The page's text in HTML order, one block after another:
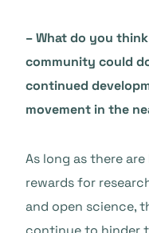
– What do you
community could
continued
movement in the
As long as there
rewards for
and open science,